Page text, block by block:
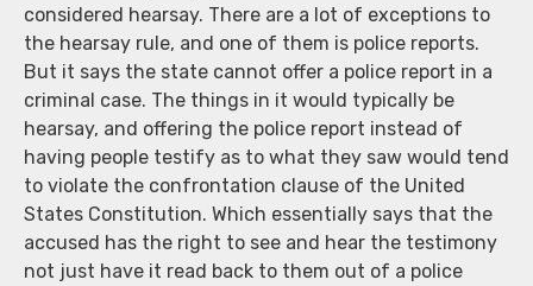
considered hearsay. There are a lot of exceptions to
the hearsay rule, and one of them is police reports.
But it says the state cannot offer a police report in a
criminal case. The things in it would typically be
hearsay, and offering the police report instead of
having people testify as to what they saw would tend
to violate the confrontation clause of the United
States Constitution. Which essentially says that the
accused has the right to see and hear the testimony
not just have it read back to them out of a police